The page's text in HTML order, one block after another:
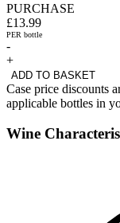
PURCHASE
£13.99
PER bottle
-
+
ADD TO BASKET
Case price discounts
applicable bottles in
Wine